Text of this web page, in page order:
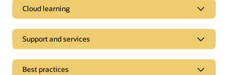
Cloud learning
Support and services
Best practices